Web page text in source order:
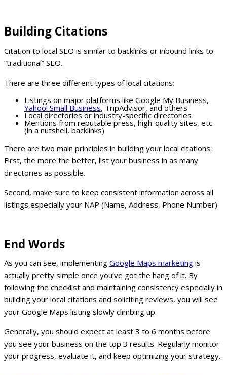
Building Citations
Citation to local SEO is similar to backlinks or inbound links to
“traditional” SEO.
There are three different types of local citations:
Listings on major platforms like Google My Business,
Yahoo! Small Business, TripAdvisor, and others
Local directories or industry-specific directories
Mentions from reputable press, high-quality sites, etc.
(in a nutshell, backlinks)
There are two main principles in building your local citations:
First, the more the better, list your business in as many
directories as possible.
Second, make sure to keep consistent information across all
listings,especially your NAP (Name, Address, Phone Number).
End Words
As you can see, implementing Google Maps marketing is
actually pretty simple once you’ve got the hang of it. By
following the checklist and maintaining consistency especially in
building your local citations and soliciting reviews, you will see
your Google Maps listing slowly climbing up.
Generally, you should expect at least 3 to 6 months before
you see your business on the top 3 results. Regularly monitor
your progress, evaluate it, and keep optimizing your strategy.